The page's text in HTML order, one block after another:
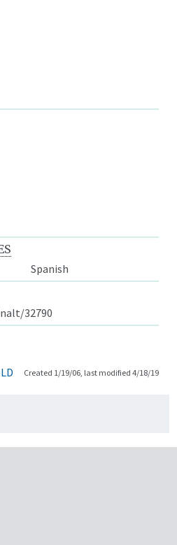
Spanish
32790
Created 1/19/06, last modified 4/18/19